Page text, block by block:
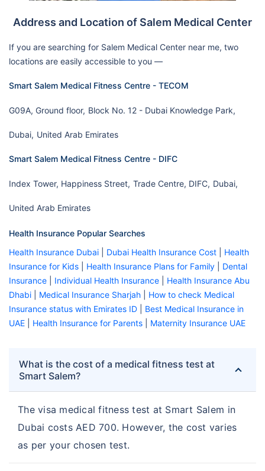
Address and Location of Salem Medical Center
If you are searching for Salem Medical Center near me, two
locations are easily accessible to you —
Smart Salem Medical Fitness Centre - TECOM
G09A, Ground floor, Block No. 12 - Dubai Knowledge Park,
Dubai, United Arab Emirates
Smart Salem Medical Fitness Centre - DIFC
Index Tower, Happiness Street, Trade Centre, DIFC, Dubai,
United Arab Emirates
Health Insurance Popular Searches
Health Insurance Dubai
Dubai Health Insurance Cost
Health
Insurance for Kids
Health Insurance Plans for Family
Dental
Insurance
Individual Health Insurance
Health Insurance Abu
Dhabi
Medical Insurance Sharjah
How to check Medical
Insurance status with Emirates ID
Best Medical Insurance in
UAE
Health Insurance for Parents Maternity Insurance UAE
What is the cost of a medical fitness test at
Smart Salem?
The visa medical fitness test at Smart Salem in
Dubai costs AED 700. However, the cost varies
as per your chosen test.